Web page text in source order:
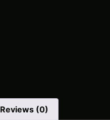
Reviews (0)